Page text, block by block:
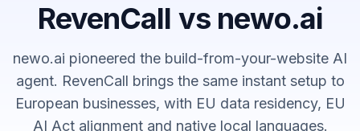
RevenCall vs newo.ai
newo.ai pioneered the build-from-your-website AI
agent. RevenCall brings the same instant setup to
European businesses, with EU data residency, EU
AI Act alignment and native local languages.